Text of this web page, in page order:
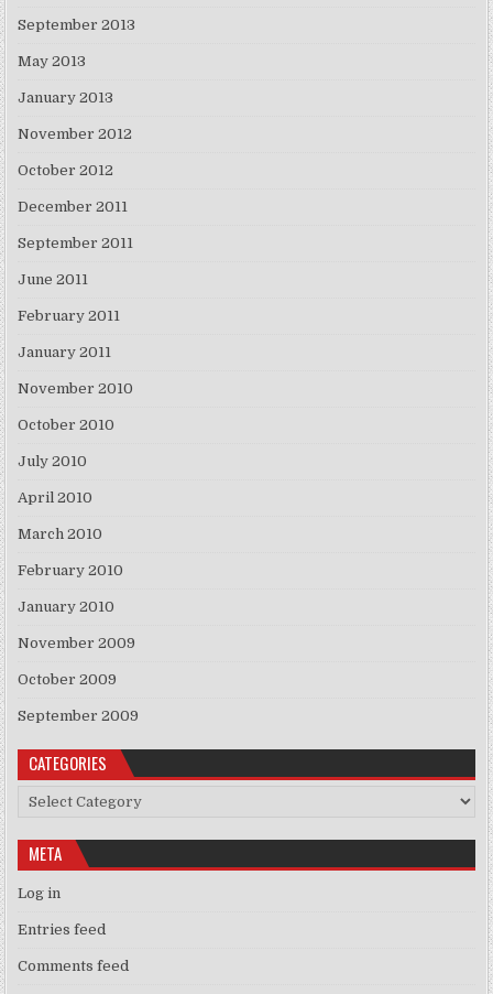
September 2013
May 2013
January 2013
November 2012
October 2012
December 2011
September 2011
June 2011
February 2011
January 2011
November 2010
October 2010
July 2010
April 2010
March 2010
February 2010
January 2010
November 2009
October 2009
September 2009
CATEGORIES
Categories
META
Log in
Entries feed
Comments feed